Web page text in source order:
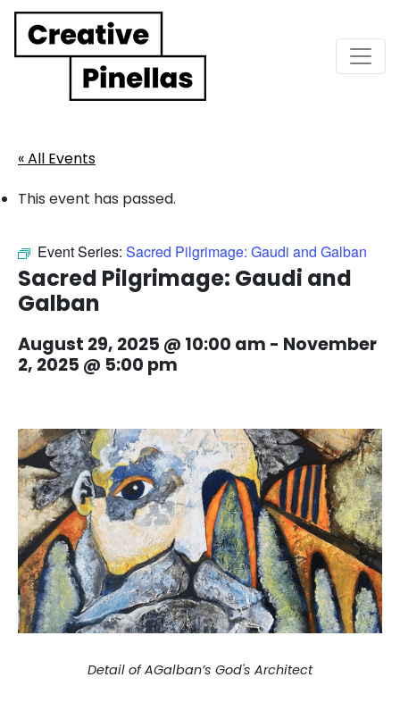
Main Navigation
« All Events
This event has passed.
Event Series: Sacred Pilgrimage: Gaudi and Galban
Sacred Pilgrimage: Gaudi and
Galban
August 29, 2025 @ 10:00 am - November
2, 2025 @ 5:00 pm
Detail of AGalban’s God's Architect